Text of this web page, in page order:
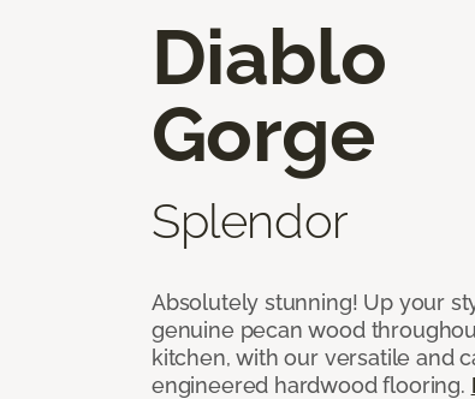
Diablo
Gorge
Splendor
Absolutely stunning! Up your
genuine pecan wood
kitchen, with our versatile and
engineered hardwood flooring.